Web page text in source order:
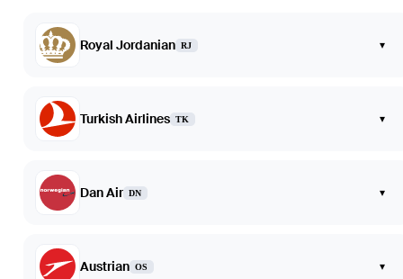
Royal Jordanian RJ ▾
Turkish Airlines TK ▾
Dan Air DN ▾
Austrian OS ▾